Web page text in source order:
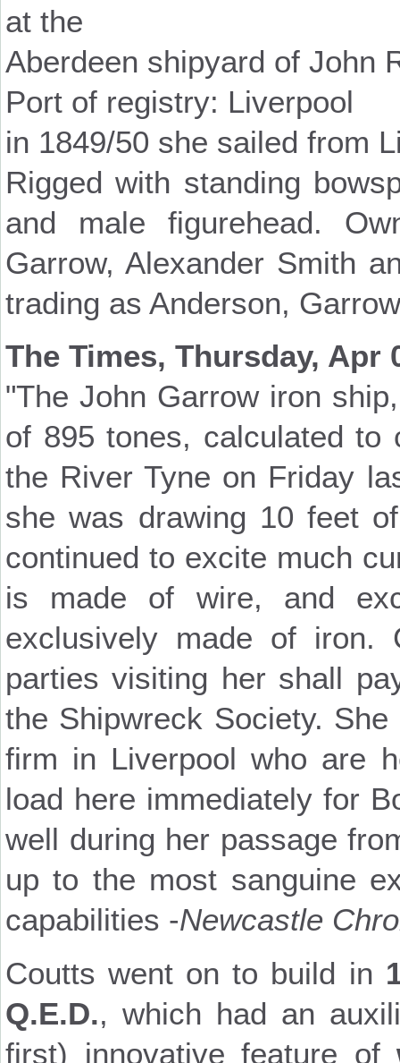
at the
Aberdeen shipyard of John
Port of registry: Liverpool
in 1849/50 she sailed from
Rigged with standing
and male figurehead.
Garrow, Alexander Smith
trading as Anderson,
The Times, Thursday, Apr
"The John Garrow iron
of 895 tones, calculated
the River Tyne on Friday
she was drawing 10 feet
continued to excite much
is made of wire, and
exclusively made of iron.
parties visiting her shall
the Shipwreck Society.
firm in Liverpool who are
load here immediately for
well during her passage
up to the most sanguine
capabilities -Newcastle
Coutts went on to build in
Q.E.D., which had an
first) innovative feature of